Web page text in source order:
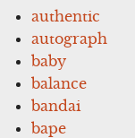
authentic
autograph
baby
balance
bandai
bape